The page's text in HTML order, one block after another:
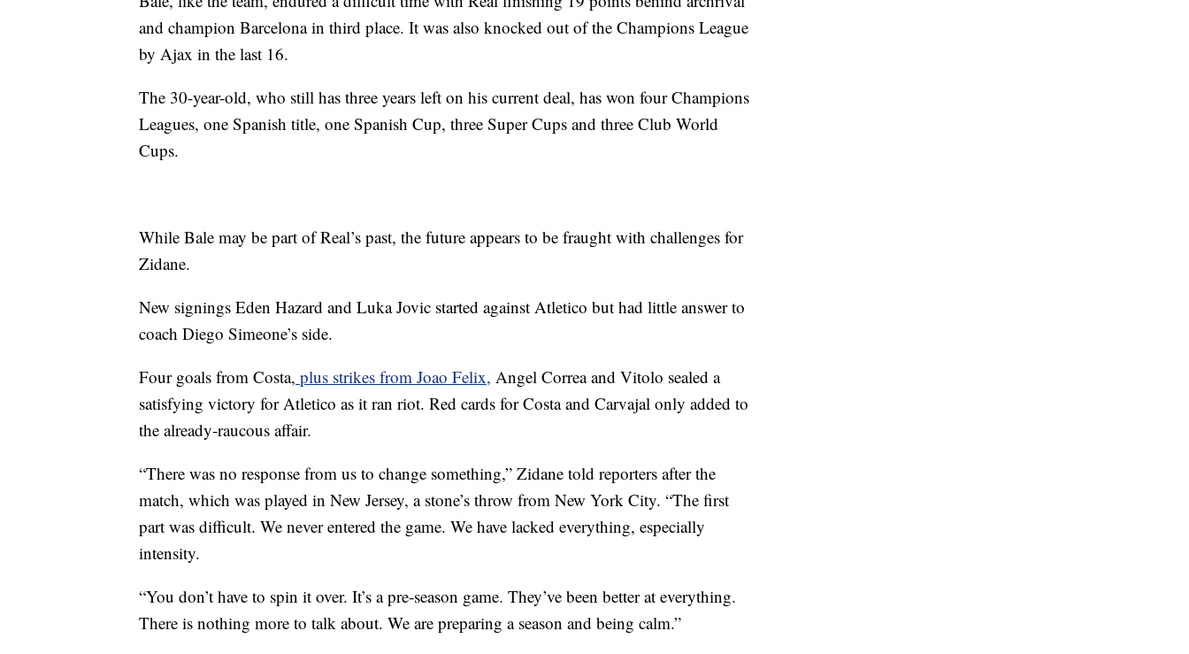
and champion Barcelona in third place. It was also knocked out of the Champions League
by Ajax in the last 16.
The 30-year-old, who still has three years left on his current deal, has won four Champions
Leagues, one Spanish title, one Spanish Cup, three Super Cups and three Club World
Cups.
While Bale may be part of Real’s past, the future appears to be fraught with challenges for
Zidane.
New signings Eden Hazard and Luka Jovic started against Atletico but had little answer to
coach Diego Simeone’s side.
Four goals from Costa, plus strikes from Joao Felix, Angel Correa and Vitolo sealed a
satisfying victory for Atletico as it ran riot. Red cards for Costa and Carvajal only added to
the already-raucous affair.
“There was no response from us to change something,” Zidane told reporters after the
match, which was played in New Jersey, a stone’s throw from New York City. “The first
part was difficult. We never entered the game. We have lacked everything, especially
intensity.
“You don’t have to spin it over. It’s a pre-season game. They’ve been better at everything.
There is nothing more to talk about. We are preparing a season and being calm.”